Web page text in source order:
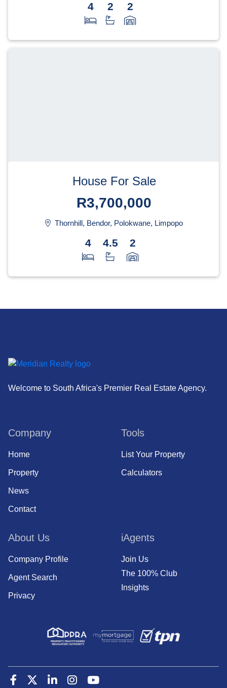
4 2 2
House For Sale
R3,700,000
Thornhill, Bendor, Polokwane, Limpopo
4 4.5 2
Welcome to South Africa's Premier Real Estate Agency.
Company
Home
Property
News
Contact
Tools
List Your Property
Calculators
About Us
Company Profile
Agent Search
Privacy
iAgents
Join Us
The 100% Club
Insights